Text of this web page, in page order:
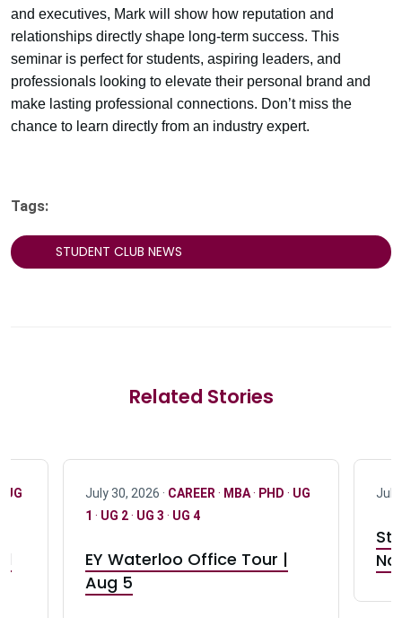
and executives, Mark will show how reputation and
relationships directly shape long-term success. This
seminar is perfect for students, aspiring leaders, and
professionals looking to elevate their personal brand and
make lasting professional connections. Don’t miss the
chance to learn directly from an industry expert.
Tags:
STUDENT CLUB NEWS
Related Stories
UG July 30, 2026 · CAREER · MBA· PHD · UG
1 · UG 2· UG 3 · UG 4
EY Waterloo Office Tour |
Aug 5
July